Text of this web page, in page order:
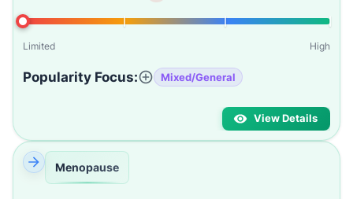
Limited High
Popularity Focus: Mixed/General
View Details
Menopause